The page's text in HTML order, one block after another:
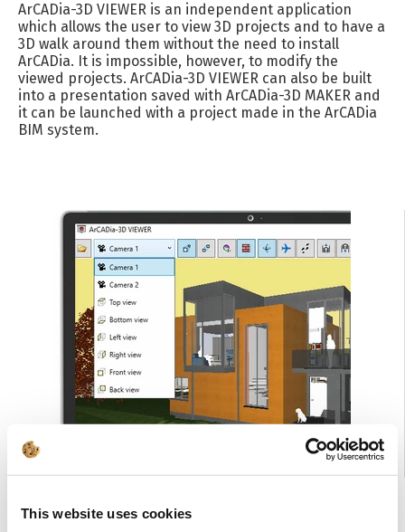
This website uses cookies
ArCADia-3D VIEWER is an independent application
which allows the user to view 3D projects and to have a
3D walk around them without the need to install
ArCADia. It is impossible, however, to modify the
viewed projects. ArCADia-3D VIEWER can also be built
into a presentation saved with ArCADia-3D MAKER and
it can be launched with a project made in the ArCADia
BIM system.